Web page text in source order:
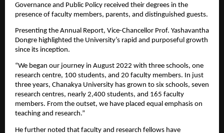
Governance and Public Policy received their degrees in the
presence of faculty members, parents, and distinguished guests.
Presenting the Annual Report, Vice-Chancellor Prof. Yashavantha
Dongre highlighted the University’s rapid and purposeful growth
since its inception.
“We began our journey in August 2022 with three schools, one
research centre, 100 students, and 20 faculty members. In just
three years, Chanakya University has grown to six schools, seven
research centres, nearly 2,400 students, and 165 faculty
members. From the outset, we have placed equal emphasis on
teaching and research.”
He further noted that faculty and research fellows have